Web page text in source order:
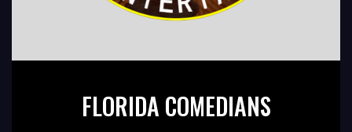
FLORIDA COMEDIANS